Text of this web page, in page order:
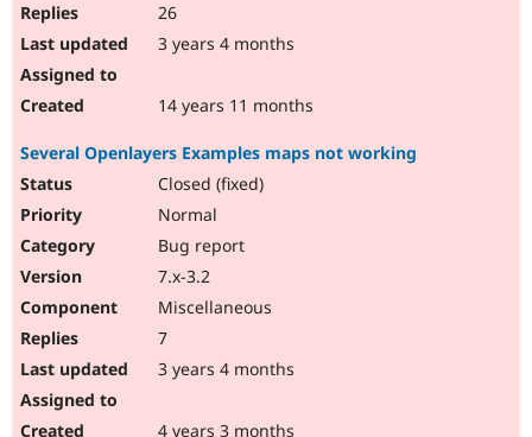
26
3 years 4 months
14 years 11 months
Several Openlayers Examples maps not working
Closed (fixed)
Normal
Bug report
7.x-3.2
Miscellaneous
7
3 years 4 months
4 years 3 months